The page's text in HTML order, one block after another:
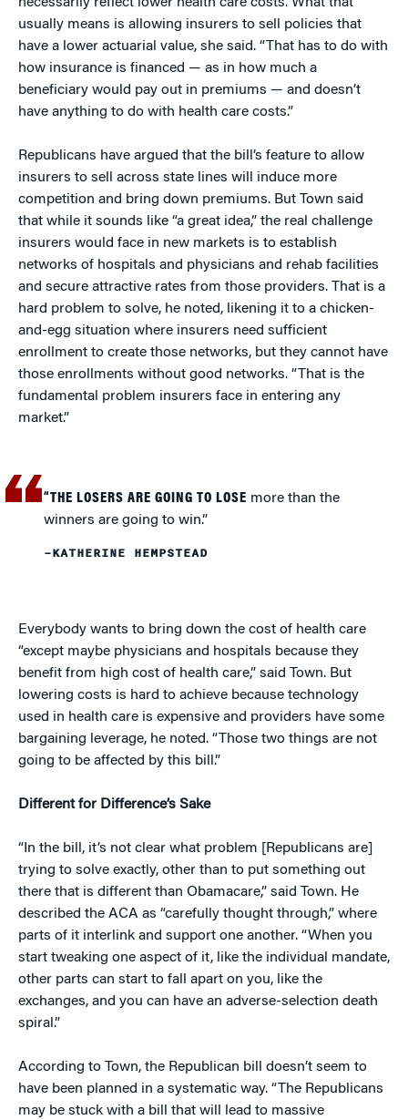
usually means is allowing insurers to sell policies that
have a lower actuarial value, she said. “That has to do with
how insurance is financed — as in how much a
beneficiary would pay out in premiums — and doesn’t
have anything to do with health care costs.”
Republicans have argued that the bill’s feature to allow
insurers to sell across state lines will induce more
competition and bring down premiums. But Town said
that while it sounds like “a great idea,” the real challenge
insurers would face in new markets is to establish
networks of hospitals and physicians and rehab facilities
and secure attractive rates from those providers. That is a
hard problem to solve, he noted, likening it to a chicken-
and-egg situation where insurers need sufficient
enrollment to create those networks, but they cannot have
those enrollments without good networks. “That is the
fundamental problem insurers face in entering any
market.”
“THE LOSERS ARE GOING TO LOSE more than the
winners are going to win.”
–KATHERINE HEMPSTEAD
Everybody wants to bring down the cost of health care
“except maybe physicians and hospitals because they
benefit from high cost of health care,” said Town. But
lowering costs is hard to achieve because technology
used in health care is expensive and providers have some
bargaining leverage, he noted. “Those two things are not
going to be affected by this bill.”
Different for Difference’s Sake
“In the bill, it’s not clear what problem [Republicans are]
trying to solve exactly, other than to put something out
there that is different than Obamacare,” said Town. He
described the ACA as “carefully thought through,” where
parts of it interlink and support one another. “When you
start tweaking one aspect of it, like the individual mandate,
other parts can start to fall apart on you, like the
exchanges, and you can have an adverse-selection death
spiral.”
According to Town, the Republican bill doesn’t seem to
have been planned in a systematic way. “The Republicans
may be stuck with a bill that will lead to massive